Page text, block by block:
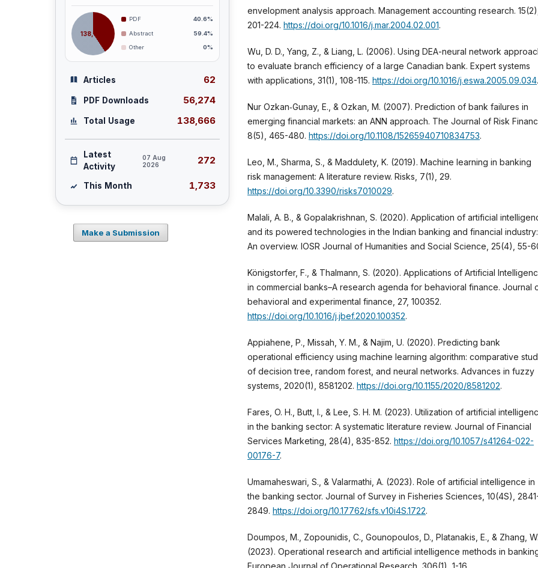
envelopment analysis approach. Management accounting research. 15(2),
201-224. https://doi.org/10.1016/j.mar.2004.02.001.
Wu, D. D., Yang, Z., & Liang, L. (2006). Using DEA-neural network
to evaluate branch efficiency of a large Canadian bank. Expert systems
with applications, 31(1), 108-115. https://doi.org/10.1016/j.eswa.2005.09.034.
Nur Ozkan‐Gunay, E., & Ozkan, M. (2007). Prediction of bank failures in
emerging financial markets: an ANN approach. The Journal of Risk
8(5), 465-480. https://doi.org/10.1108/15265940710834753.
Leo, M., Sharma, S., & Maddulety, K. (2019). Machine learning in banking
risk management: A literature review. Risks, 7(1), 29.
https://doi.org/10.3390/risks7010029.
Malali, A. B., & Gopalakrishnan, S. (2020). Application of artificial
and its powered technologies in the Indian banking and financial industry:
An overview. IOSR Journal of Humanities and Social Science, 25(4), 55-
Königstorfer, F., & Thalmann, S. (2020). Applications of Artificial
in commercial banks–A research agenda for behavioral finance. Journal
behavioral and experimental finance, 27, 100352.
https://doi.org/10.1016/j.jbef.2020.100352.
Appiahene, P., Missah, Y. M., & Najim, U. (2020). Predicting bank
operational efficiency using machine learning algorithm: comparative
of decision tree, random forest, and neural networks. Advances in fuzzy
systems, 2020(1), 8581202. https://doi.org/10.1155/2020/8581202.
Fares, O. H., Butt, I., & Lee, S. H. M. (2023). Utilization of artificial
in the banking sector: A systematic literature review. Journal of Financial
Services Marketing, 28(4), 835-852. https://doi.org/10.1057/s41264-022-
00176-7.
Umamaheswari, S., & Valarmathi, A. (2023). Role of artificial intelligence in
the banking sector. Journal of Survey in Fisheries Sciences, 10(4S),
2849. https://doi.org/10.17762/sfs.v10i4S.1722.
Doumpos, M., Zopounidis, C., Gounopoulos, D., Platanakis, E., & Zhang, W.
(2023). Operational research and artificial intelligence methods in
European Journal of Operational Research, 306(1), 1-16.
138,666
PDF 40.6%
Abstract 59.4%
Other 0%
Articles 62
PDF Downloads 56,274
Total Usage 138,666
Latest
Activity
07 Aug
2026
272
This Month 1,733
Make a Submission